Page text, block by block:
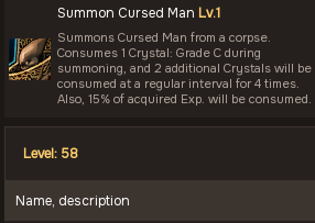
Summon Cursed Man Lv.1
Summons Cursed Man from a corpse.
Consumes 1 Crystal: Grade C during
summoning, and 2 additional Crystals will be
consumed at a regular interval for 4 times.
Also, 15% of acquired Exp. will be consumed.
Level: 58
Name, description